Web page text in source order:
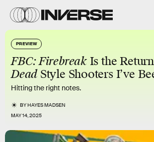
PREVIEW
FBC: FirebreakIs the
DeadStyle Shooters I’ve
Hitting the right notes.
BYHAYES MADSEN
MAY 14, 2025